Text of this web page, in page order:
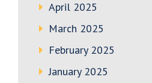
April 2025
March 2025
February 2025
January 2025